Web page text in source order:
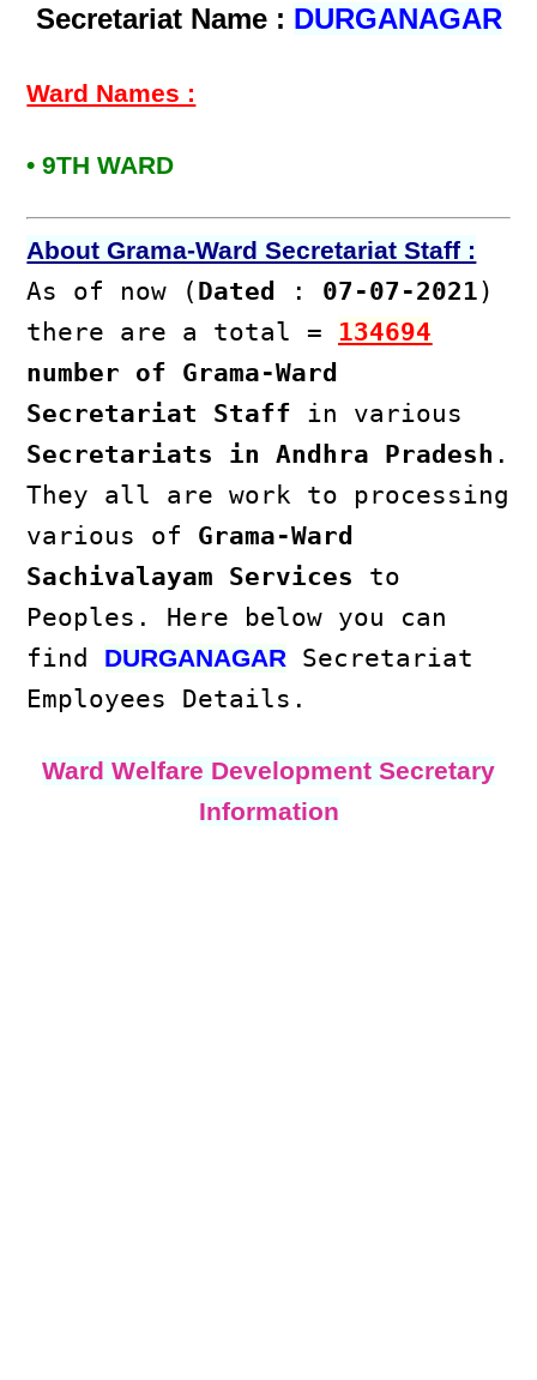
Secretariat Name : DURGANAGAR
Ward Names :
• 9TH WARD
About Grama-Ward Secretariat Staff :
As of now ( Dated : 07-07-2021)
there are a total = 134694
number of Grama-Ward
Secretariat Staff in various
Secretariats in Andhra Pradesh .
They all are work to processing
various of Grama-Ward
Sachivalayam Services to
Peoples. Here below you can
find DURGANAGAR Secretariat
Employees Details.
Ward Welfare Development Secretary
Information